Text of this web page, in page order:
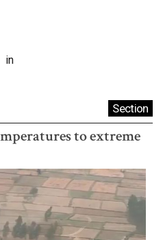
in
Section
to extreme